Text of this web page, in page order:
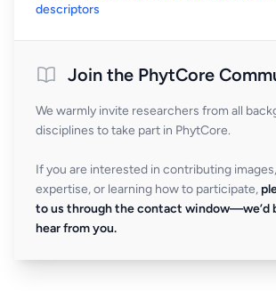
descriptors
Join the PhytCore
We warmly invite researchers from all
disciplines to take part in PhytCore.
If you are interested in contributing
expertise, or learning how to participate,
to us through the contact window—we’d
hear from you.